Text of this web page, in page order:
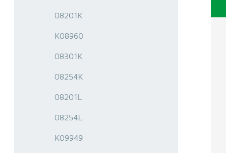
08201K
K08960
08301K
08254K
08201L
08254L
K09949